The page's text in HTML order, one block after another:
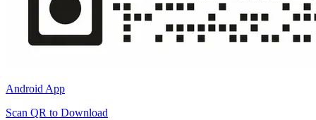
Android App
Scan QR to Download